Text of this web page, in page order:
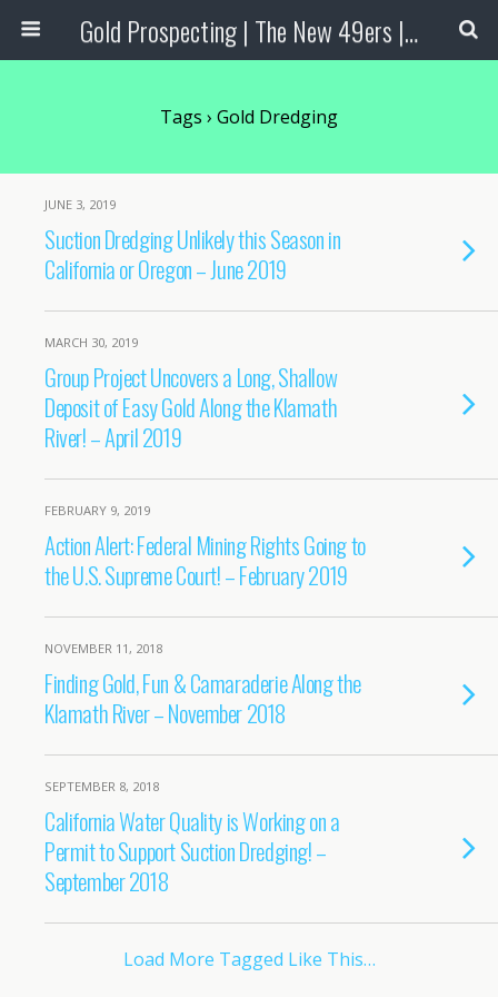
Gold Prospecting | The New 49ers | Prospecting Supplies
Tags › Gold Dredging
JUNE 3, 2019
Suction Dredging Unlikely this Season in
California or Oregon – June 2019
MARCH 30, 2019
Group Project Uncovers a Long, Shallow
Deposit of Easy Gold Along the Klamath
River! – April 2019
FEBRUARY 9, 2019
Action Alert: Federal Mining Rights Going to
the U.S. Supreme Court! – February 2019
NOVEMBER 11, 2018
Finding Gold, Fun & Camaraderie Along the
Klamath River – November 2018
SEPTEMBER 8, 2018
California Water Quality is Working on a
Permit to Support Suction Dredging! –
September 2018
Load More Tagged Like This…